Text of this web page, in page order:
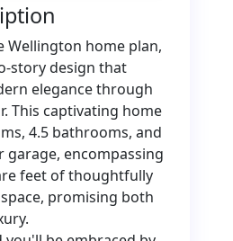
Wellington home plan,
story design that
elegance through
This captivating home
4.5 bathrooms, and
garage, encompassing
feet of thoughtfully
promising both